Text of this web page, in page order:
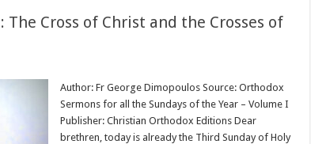
Cross of Christ and the Crosses of
Author: Fr George Dimopoulos Source: Orthodox
Sermons for all the Sundays of the Year – Volume I
Publisher: Christian Orthodox Editions Dear
brethren, today is already the Third Sunday of Holy